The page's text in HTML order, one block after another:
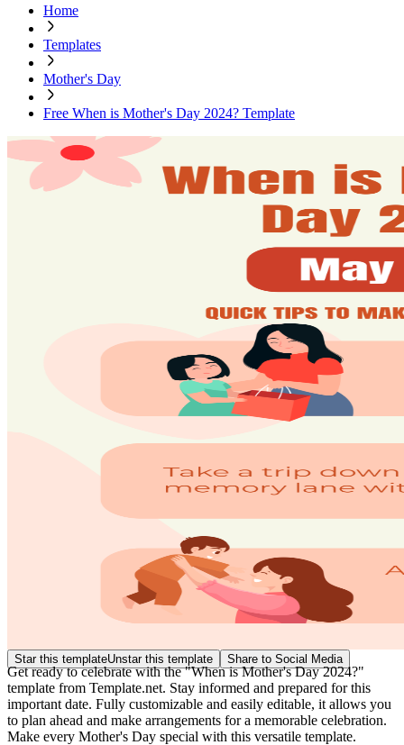
Home
Templates
Mother's Day
Free When is Mother's Day 2024? Template
Star this templateUnstar this template Share to Social Media
Get ready to celebrate with the "When is Mother's Day 2024?"
template from Template.net. Stay informed and prepared for this
important date. Fully customizable and easily editable, it allows you
to plan ahead and make arrangements for a memorable celebration.
Make every Mother's Day special with this versatile template.